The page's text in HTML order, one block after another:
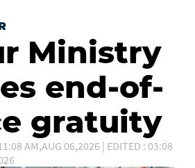
Ministry
end-of-
gratuity
AM,AUG 06,2026 | EDITED : 03:08